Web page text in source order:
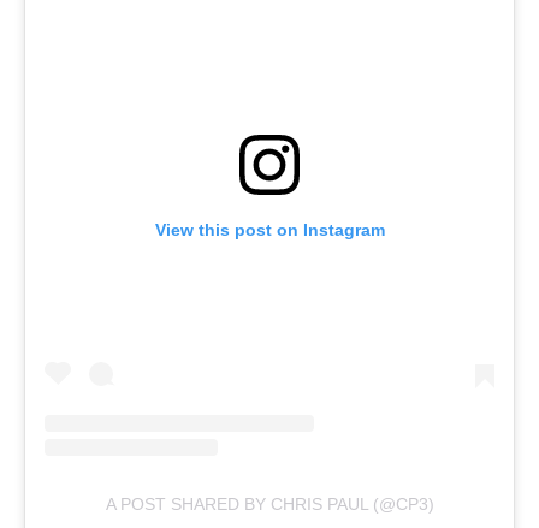
View this post on Instagram
A POST SHARED BY CHRIS PAUL (@CP3)